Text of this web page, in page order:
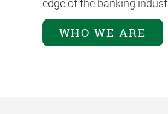
edge of the banking
WHO WE ARE